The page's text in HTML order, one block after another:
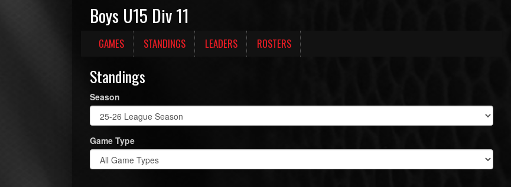
Boys U15 Div 11
GAMES STANDINGS LEADERS ROSTERS
Standings
Season
Game Type